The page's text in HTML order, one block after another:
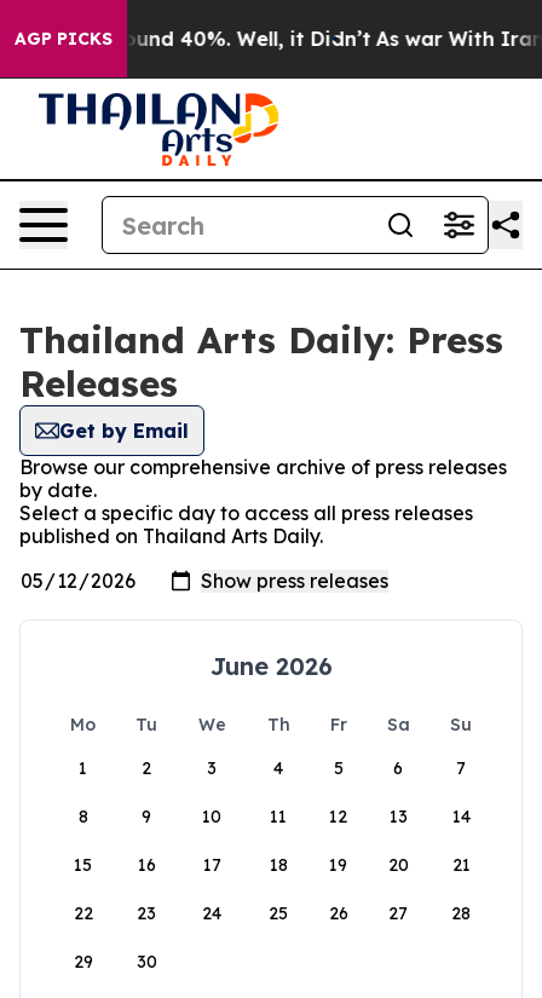
AGP PICKS
Floor Around 40%. Well, it Didn’t As war With Iran
Thailand Arts Daily: Press
Releases
Get by Email
Browse our comprehensive archive of press releases
by date.
Select a specific day to access all press releases
published on Thailand Arts Daily.
June 2026
Mo Tu We Th Fr Sa
Su
1
2 3 4 5 6 7
8 9 10 11 12 13 14
15 16 17 18 19 20 21
22 23 24 25 26 27 28
29 30